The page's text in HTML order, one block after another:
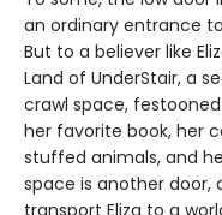
an ordinary entrance
But to a believer like
Land of UnderStair, a
crawl space,
her favorite book, her
stuffed animals, and
space is another